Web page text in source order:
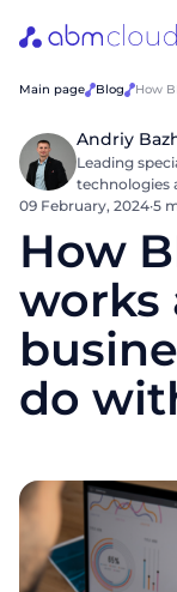
Main page Blog How
Andriy
Leading
technologies
09 February, 2024·5
How
works
do